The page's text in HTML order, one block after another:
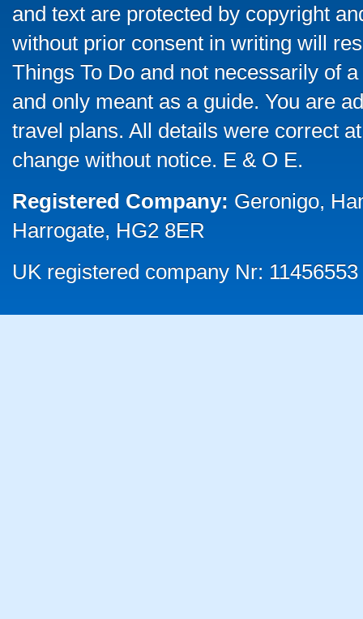
and text are protected by copyright
without prior consent in writing will
Things To Do and not necessarily of
and only meant as a guide. You are
travel plans. All details were correct
change without notice. E & O E.
Registered Company: Geronigo,
Harrogate, HG2 8ER
UK registered company Nr: